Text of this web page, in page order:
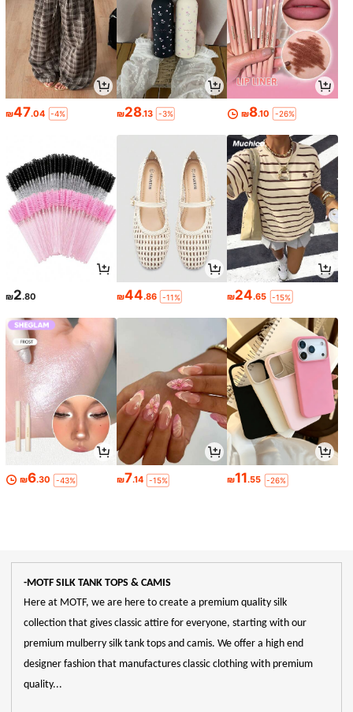
₪47.04 -4% ₪28.13 -3% ₪8.10 -26%
₪2.80 ₪44.86 -11% ₪24.65 -15%
₪6.30 -43% ₪7.14 -15% ₪11.55 -26%
-MOTF SILK TANK TOPS & CAMIS
Here at MOTF, we are here to create a premium quality silk
collection that gives classic attire for everyone, starting with our
premium mulberry silk tank tops and camis. We offer a high end
designer fashion that manufactures classic clothing with premium
quality...